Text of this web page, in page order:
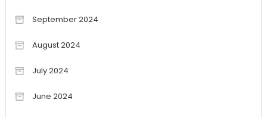
September 2024
August 2024
July 2024
June 2024